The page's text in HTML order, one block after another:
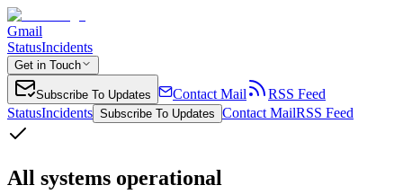
Gmail
StatusIncidents
Get in Touch
Subscribe To Updates Contact Mail
RSS Feed
StatusIncidents Subscribe To Updates Contact MailRSS Feed
All systems operational